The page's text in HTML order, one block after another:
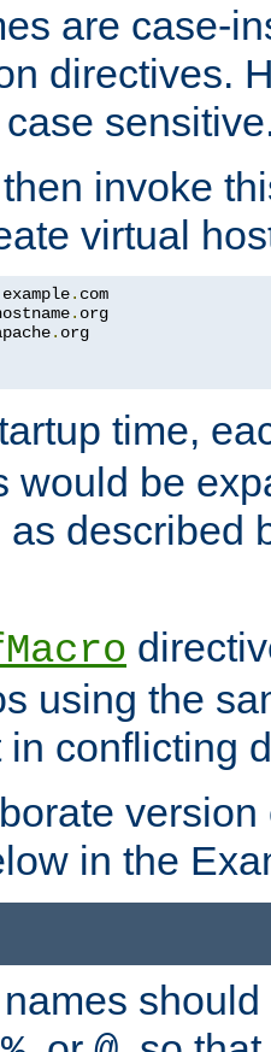
are case-
directives.
invoke
virtual
.
.
. org
time,
would be
as described
using the
in conflicting
in the